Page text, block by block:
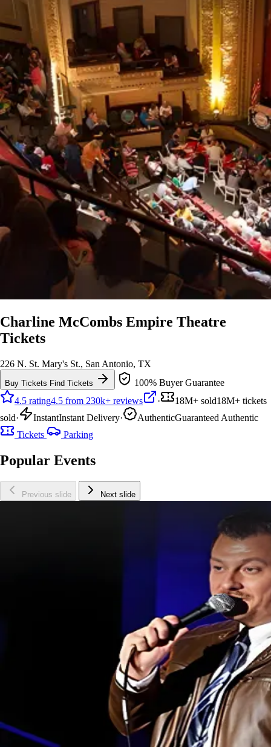
Charline McCombs Empire Theatre
Tickets
226 N. St. Mary's St., San Antonio, TX
Buy Tickets Find Tickets
100% Buyer Guarantee
4.5 rating4.5 from 230k+ reviews · 18M+ sold18M+ tickets
sold· InstantInstant Delivery· AuthenticGuaranteed Authentic
Tickets
Parking
Popular Events
Previous slide Next slide